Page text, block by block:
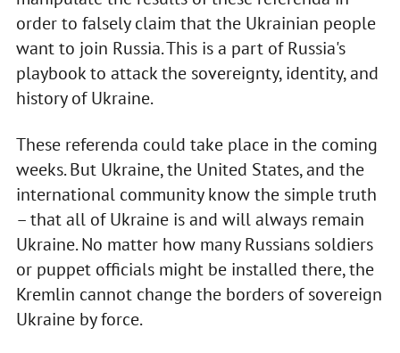
order to falsely claim that the Ukrainian people
want to join Russia. This is a part of Russia's
playbook to attack the sovereignty, identity, and
history of Ukraine.
These referenda could take place in the coming
weeks. But Ukraine, the United States, and the
international community know the simple truth
– that all of Ukraine is and will always remain
Ukraine. No matter how many Russians soldiers
or puppet officials might be installed there, the
Kremlin cannot change the borders of sovereign
Ukraine by force.